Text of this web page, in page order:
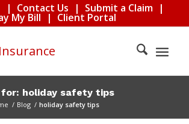
| Contact Us | Submit a Claim |
My Bill | Client Portal
for: holiday safety tips
/ Blog / holiday safety tips